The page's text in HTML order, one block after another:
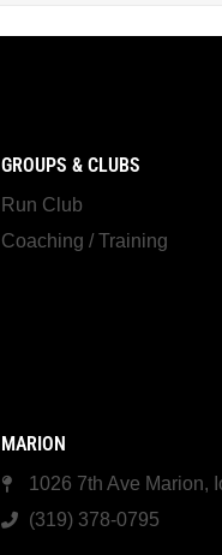
GROUPS & CLUBS
Run Club
Coaching / Training
MARION
1026 7th Ave Marion,
(319) 378-0795